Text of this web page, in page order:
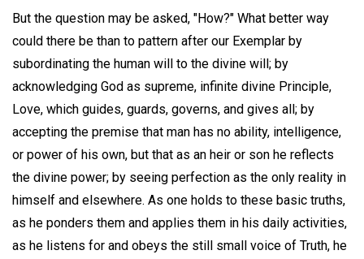
But the question may be asked, "How?" What better way
could there be than to pattern after our Exemplar by
subordinating the human will to the divine will; by
acknowledging God as supreme, infinite divine Principle,
Love, which guides, guards, governs, and gives all; by
accepting the premise that man has no ability, intelligence,
or power of his own, but that as an heir or son he reflects
the divine power; by seeing perfection as the only reality in
himself and elsewhere. As one holds to these basic truths,
as he ponders them and applies them in his daily activities,
as he listens for and obeys the still small voice of Truth, he